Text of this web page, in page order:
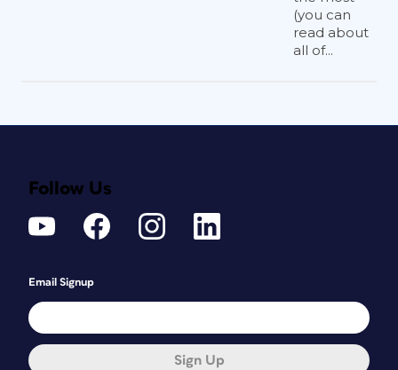
(you can
read about
all of...
Follow Us
Email Signup
Sign Up